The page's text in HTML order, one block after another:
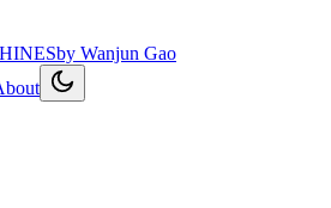
by Wanjun Gao